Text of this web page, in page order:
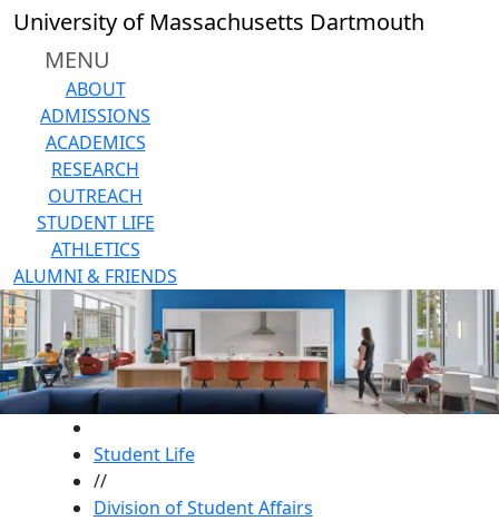
Skip to main content
University of Massachusetts Dartmouth
MENU
ABOUT
ADMISSIONS
ACADEMICS
RESEARCH
OUTREACH
STUDENT LIFE
ATHLETICS
ALUMNI & FRIENDS
Student Life
//
Division of Student Affairs